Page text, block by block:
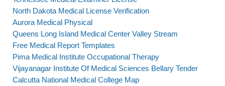
North Dakota Medical License Verification
Aurora Medical Physical
Queens Long Island Medical Center Valley Stream
Free Medical Report Templates
Pima Medical Institute Occupational Therapy
Vijayanagar Institute Of Medical Sciences Bellary Tender
Calcutta National Medical College Map